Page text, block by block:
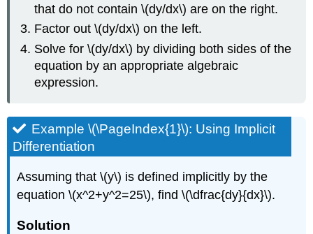
that do not contain \(dy/dx\) are on the right.
Factor out \(dy/dx\) on the left.
Solve for \(dy/dx\) by dividing both sides of the
equation by an appropriate algebraic
expression.
Example \(\PageIndex{1}\): Using Implicit
Differentiation
Assuming that \(y\) is defined implicitly by the
equation \(x^2+y^2=25\), find \(\dfrac{dy}{dx}\).
Solution